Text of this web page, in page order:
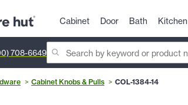
Cabinet Door Bath Kitchen
708-6649
Cabinet Knobs & Pulls COL-1384-14